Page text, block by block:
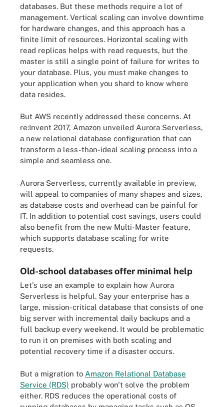
databases. But these methods require a lot of
management. Vertical scaling can involve downtime
for hardware changes, and this approach has a
finite limit of resources. Horizontal scaling with
read replicas helps with read requests, but the
master is still a single point of failure for writes to
your database. Plus, you must make changes to
your application when you shard to know where
data resides.
But AWS recently addressed these concerns. At
re:Invent 2017, Amazon unveiled Aurora Serverless,
a new relational database configuration that can
transform a less-than-ideal scaling process into a
simple and seamless one.
Aurora Serverless, currently available in preview,
will appeal to companies of many shapes and sizes,
as database costs and overhead can be painful for
IT. In addition to potential cost savings, users could
also benefit from the new Multi-Master feature,
which supports database scaling for write
requests.
Old-school databases offer minimal help
Let's use an example to explain how Aurora
Serverless is helpful. Say your enterprise has a
large, mission-critical database that consists of one
big server with incremental daily backups and a
full backup every weekend. It would be problematic
to run it on premises with both scaling and
potential recovery time if a disaster occurs.
But a migration to Amazon Relational Database
Service (RDS) probably won't solve the problem
either. RDS reduces the operational costs of